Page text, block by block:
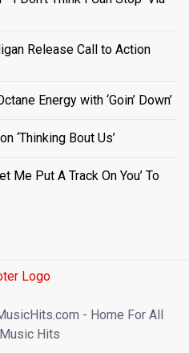
Release Call to Action
Energy with ‘Goin’ Down’
‘Thinking Bout Us’
Me Put A Track On You’ To
- Home For All
Hits